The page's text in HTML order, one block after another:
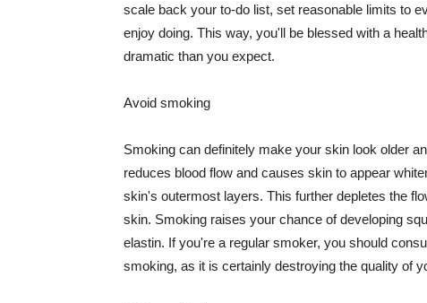
scale back your to-do list, set reasonable limits to
enjoy doing. This way, you'll be blessed with a
dramatic than you expect.
Avoid smoking
Smoking can definitely make your skin look older
reduces blood flow and causes skin to appear
skin's outermost layers. This further depletes the
skin. Smoking raises your chance of developing
elastin. If you're a regular smoker, you should
smoking, as it is certainly destroying the quality of